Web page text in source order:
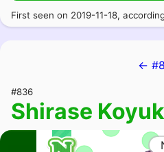
First seen on 2019-11-18,
←
#836
Shirase